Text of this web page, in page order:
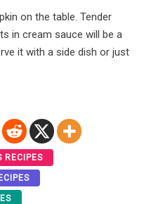
on the table. Tender
in cream sauce will be a
it with a side dish or just
RECIPES